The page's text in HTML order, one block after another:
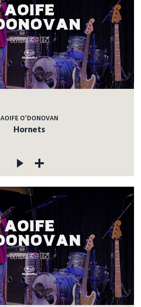
AOIFE O'DONOVAN
Hornets